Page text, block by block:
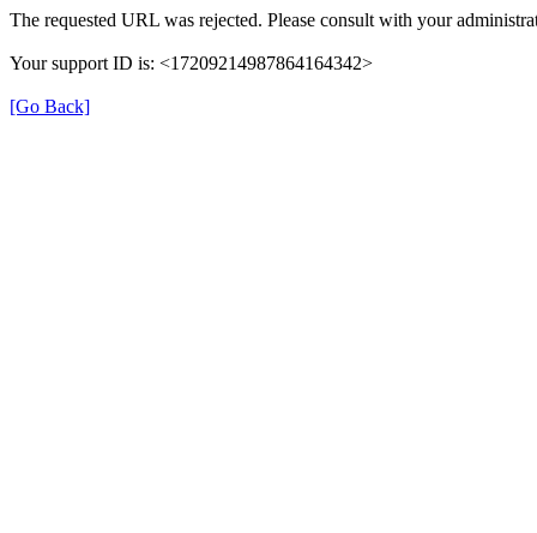
The requested URL was rejected. Please consult with your
Your support ID is: <17209214987864164342>
[Go Back]